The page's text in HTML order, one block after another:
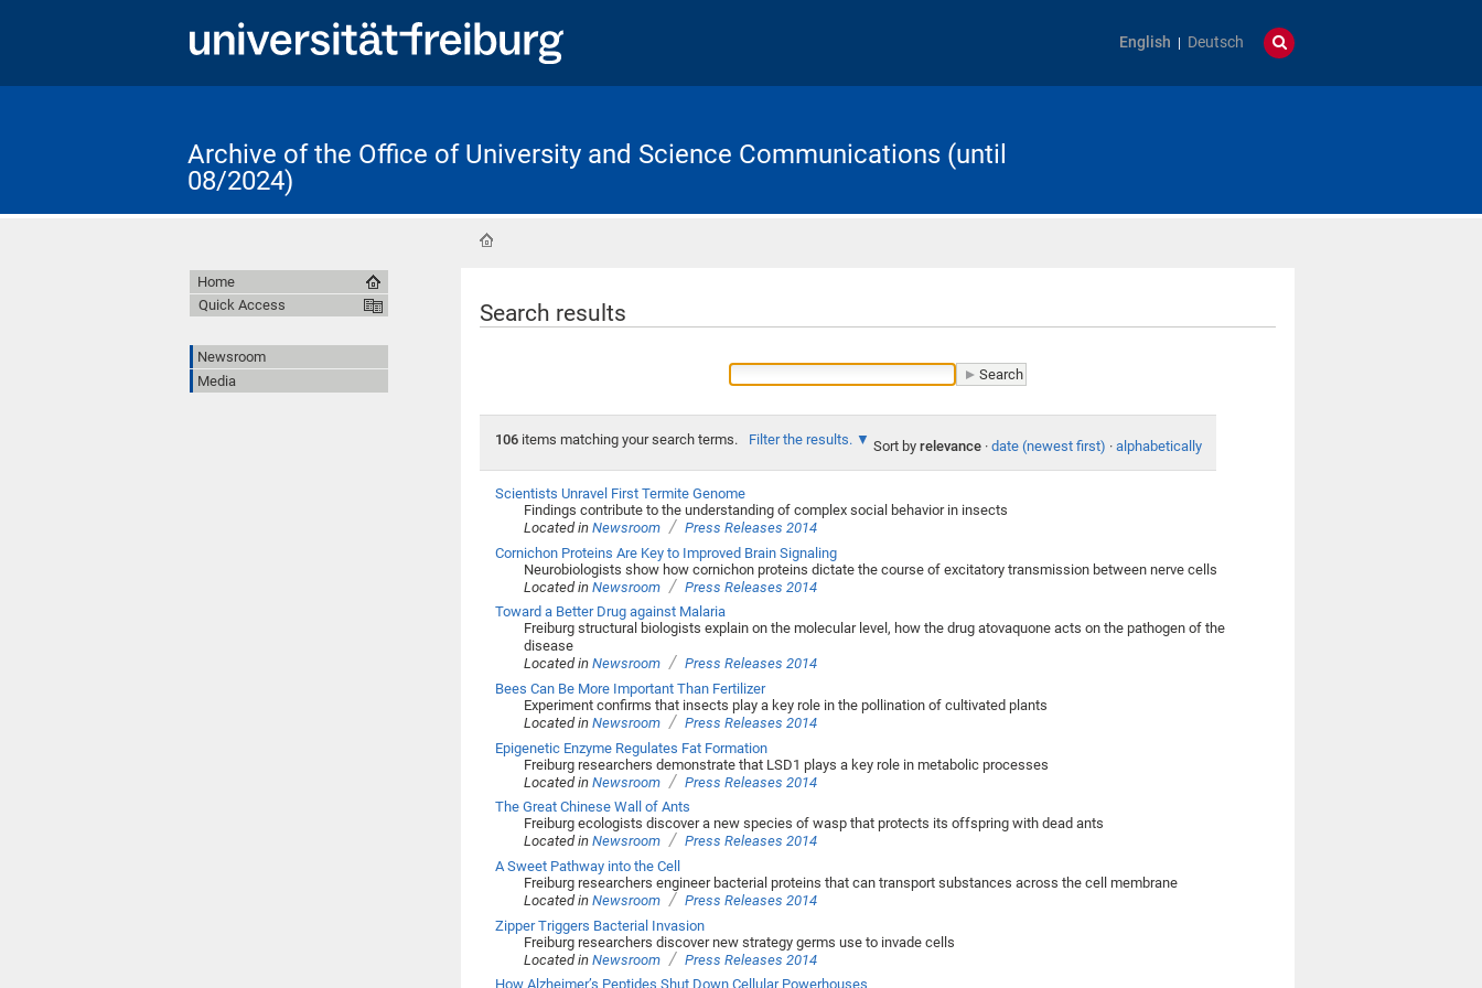
English Deutsch
Archive of the Office of University and Science Communications (until
08/2024)
Search results
106items matching your search terms. Filter the results. Sort by relevance · date (newest first) · alphabetically
Scientists Unravel First Termite Genome
Findings contribute to the understanding of complex social behavior in insects
Located inNewsroom / Press Releases 2014
Cornichon Proteins Are Key to Improved Brain Signaling
Neurobiologists show how cornichon proteins dictate the course of excitatory transmission between nerve cells
Located inNewsroom / Press Releases 2014
Toward a Better Drug against Malaria
Freiburg structural biologists explain on the molecular level, how the drug atovaquone acts on the pathogen of the
disease
Located inNewsroom / Press Releases 2014
Bees Can Be More Important Than Fertilizer
Experiment confirms that insects play a key role in the pollination of cultivated plants
Located inNewsroom / Press Releases 2014
Epigenetic Enzyme Regulates Fat Formation
Freiburg researchers demonstrate that LSD1 plays a key role in metabolic processes
Located inNewsroom / Press Releases 2014
The Great Chinese Wall of Ants
Freiburg ecologists discover a new species of wasp that protects its offspring with dead ants
Located inNewsroom / Press Releases 2014
A Sweet Pathway into the Cell
Freiburg researchers engineer bacterial proteins that can transport substances across the cell membrane
Located inNewsroom / Press Releases 2014
Zipper Triggers Bacterial Invasion
Freiburg researchers discover new strategy germs use to invade cells
Located inNewsroom / Press Releases 2014
How Alzheimer’s Peptides Shut Down Cellular Powerhouses
Home
Quick Access
Newsroom
Media